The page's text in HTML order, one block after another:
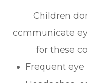
Children
communicate
for these
Frequent